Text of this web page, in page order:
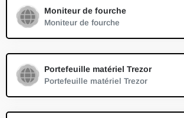
Moniteur de fourche
Moniteur de fourche
Portefeuille matériel Trezor
Portefeuille matériel Trezor